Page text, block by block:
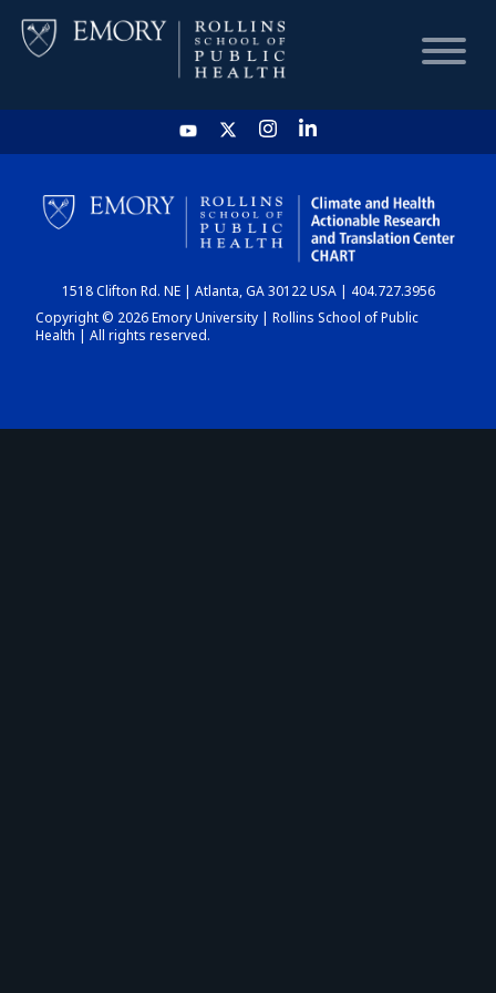
HOME
CHART
DASHBOARD
1518 Clifton Rd. NE | Atlanta, GA 30122 USA | 404.727.3956
Copyright © 2026 Emory University | Rollins School of Public
Health | All rights reserved.